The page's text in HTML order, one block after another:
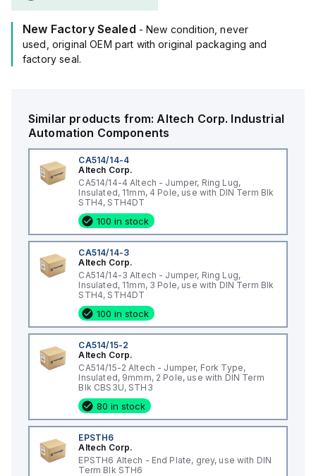
New Factory Sealed - New condition, never
used, original OEM part with original packaging and
factory seal.
Similar products from:Altech Corp. Industrial
Automation Components
CA514/14-4
Altech Corp.
CA514/14-4 Altech - Jumper, Ring Lug,
Insulated, 11mm, 4 Pole, use with DIN Term Blk
STH4, STH4DT
100 in stock
CA514/14-3
Altech Corp.
CA514/14-3 Altech - Jumper, Ring Lug,
Insulated, 11mm, 3 Pole, use with DIN Term Blk
STH4, STH4DT
100 in stock
CA514/15-2
Altech Corp.
CA514/15-2 Altech - Jumper, Fork Type,
Insulated, 9mmm, 2 Pole, use with DIN Term
Blk CBS3U, STH3
80 in stock
EPSTH6
Altech Corp.
EPSTH6 Altech - End Plate, grey, use with DIN
Term Blk STH6